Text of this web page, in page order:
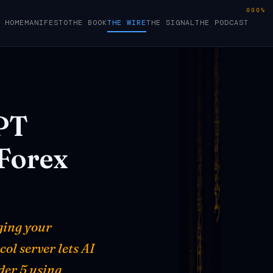
HOMEMANIFESTOTHE BOOKTHE WIRETHE SIGNALTHE PODCAST
your
server lets AI
5 using
000%